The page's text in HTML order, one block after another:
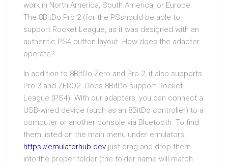
work in North America, South America, or Europe.
The 8BitDo Pro 2 (for the PSshould be able to
support Rocket League, as it was designed with an
authentic PS4 button layout. How does the adapter
operate?
In addition to 8BitDo Zero and Pro 2, it also supports
Pro 3 and ZERO2. Does 8BitDo support Rocket
League (PS4). With our adapters, you can connect a
USB-wired device (such as an 8BitDo controller) to a
computer or another console via Bluetooth. To find
them listed on the main menu under emulators,
https://emulatorhub.dev just drag and drop them
into the proper folder (the folder name will match